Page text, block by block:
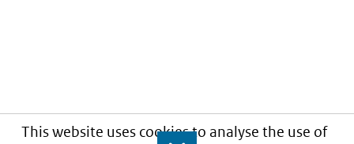
This website uses cookies to analyse the use of